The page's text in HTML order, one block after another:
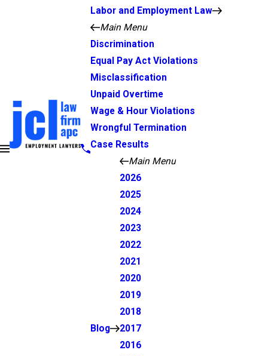
Labor and Employment Law
Main Menu
Discrimination
Equal Pay Act Violations
Misclassification
Unpaid Overtime
Wage & Hour Violations
Wrongful Termination
Case Results
Blog
Main Menu
2026
2025
2024
2023
2022
2021
2020
2019
2018
2017
2016